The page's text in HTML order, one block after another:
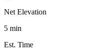
Net Elevation
5 min
Est. Time